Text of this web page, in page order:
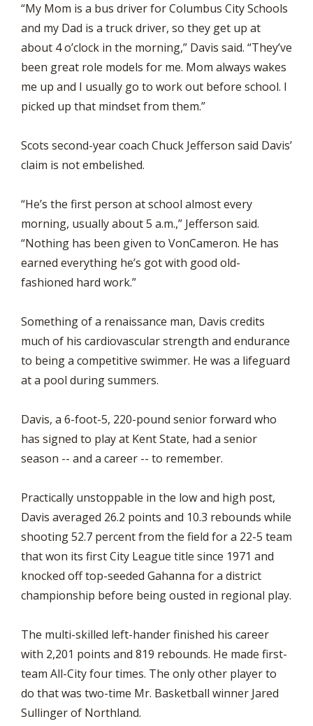
“My Mom is a bus driver for Columbus City Schools
and my Dad is a truck driver, so they get up at
about 4 o’clock in the morning,” Davis said. “They’ve
been great role models for me. Mom always wakes
me up and I usually go to work out before school. I
picked up that mindset from them.”
Scots second-year coach Chuck Jefferson said Davis’
claim is not embelished.
“He’s the first person at school almost every
morning, usually about 5 a.m.,” Jefferson said.
“Nothing has been given to VonCameron. He has
earned everything he’s got with good old-
fashioned hard work.”
Something of a renaissance man, Davis credits
much of his cardiovascular strength and endurance
to being a competitive swimmer. He was a lifeguard
at a pool during summers.
Davis, a 6-foot-5, 220-pound senior forward who
has signed to play at Kent State, had a senior
season -- and a career -- to remember.
Practically unstoppable in the low and high post,
Davis averaged 26.2 points and 10.3 rebounds while
shooting 52.7 percent from the field for a 22-5 team
that won its first City League title since 1971 and
knocked off top-seeded Gahanna for a district
championship before being ousted in regional play.
The multi-skilled left-hander finished his career
with 2,201 points and 819 rebounds. He made first-
team All-City four times. The only other player to
do that was two-time Mr. Basketball winner Jared
Sullinger of Northland.